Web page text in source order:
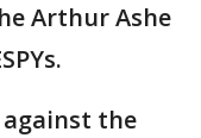
Arthur Ashe
against the